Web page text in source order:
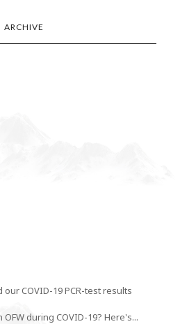
ARCHIVE
COVID-19 PCR-test results
OFW during COVID-19? Here's...